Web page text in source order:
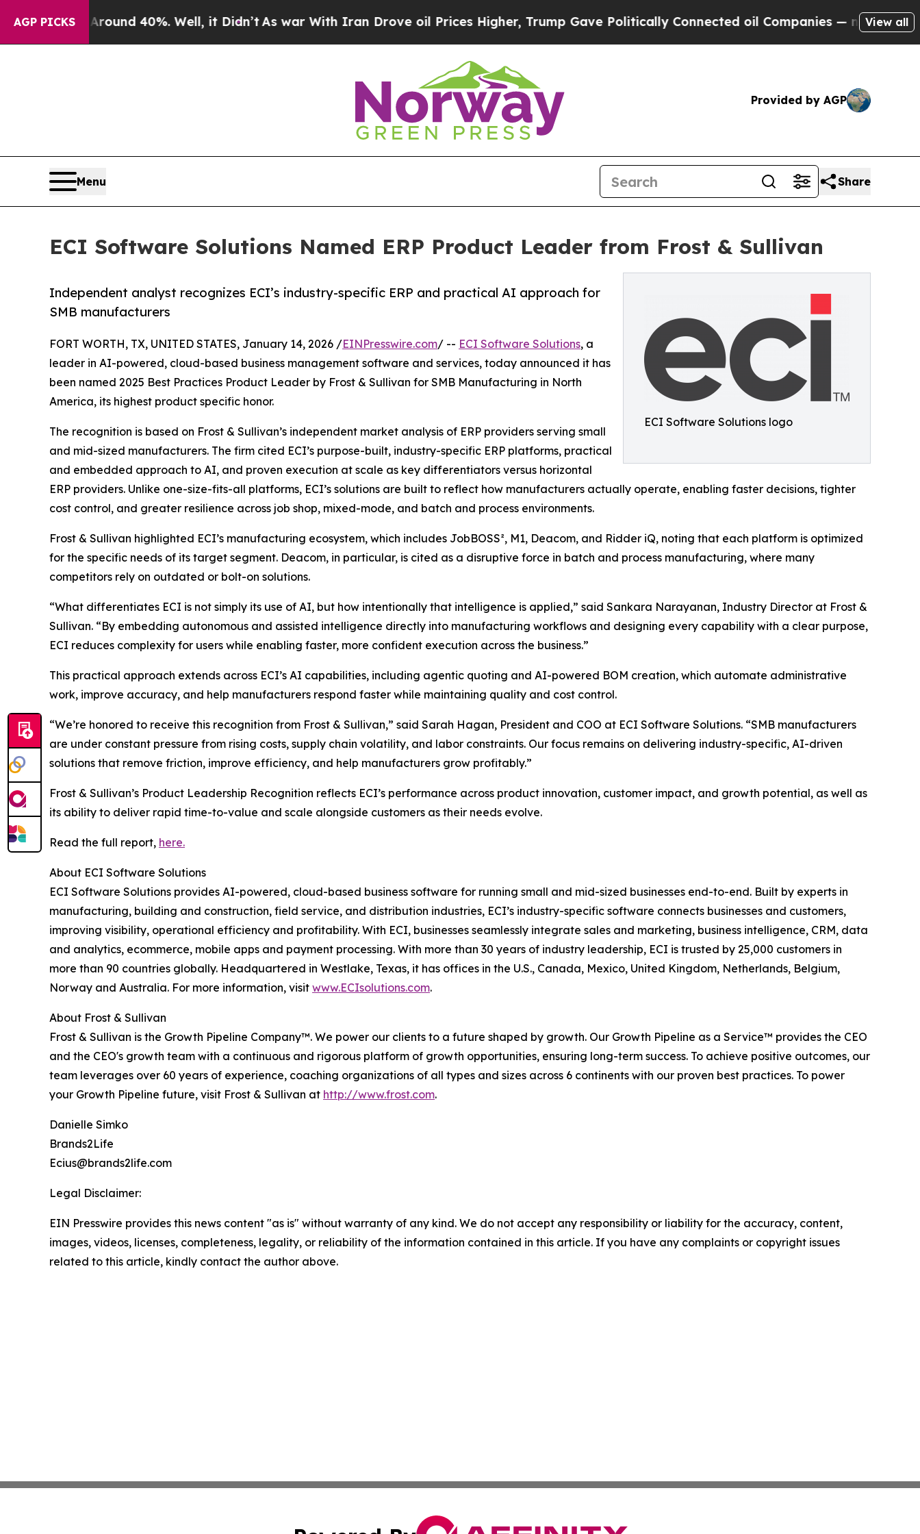
AGP PICKS
Around 40%. Well, it Didn’t As war With Iran Drove oil Prices Higher, Trump Gave Politically Connected oil Companies — not Taxpayers —
View all
Provided by AGP
Menu Share
ECI Software Solutions Named ERP Product Leader from Frost & Sullivan
ECI Software Solutions logo
Independent analyst recognizes ECI’s industry-specific ERP and practical AI approach for
SMB manufacturers
FORT WORTH, TX, UNITED STATES, January 14, 2026 /EINPresswire.com/ -- ECI Software Solutions, a
leader in AI-powered, cloud-based business management software and services, today announced it has
been named 2025 Best Practices Product Leader by Frost & Sullivan for SMB Manufacturing in North
America, its highest product specific honor.
The recognition is based on Frost & Sullivan’s independent market analysis of ERP providers serving small
and mid-sized manufacturers. The firm cited ECI’s purpose-built, industry-specific ERP platforms, practical
and embedded approach to AI, and proven execution at scale as key differentiators versus horizontal
ERP providers. Unlike one-size-fits-all platforms, ECI’s solutions are built to reflect how manufacturers actually operate, enabling faster decisions, tighter
cost control, and greater resilience across job shop, mixed-mode, and batch and process environments.
Frost & Sullivan highlighted ECI’s manufacturing ecosystem, which includes JobBOSS², M1, Deacom, and Ridder iQ, noting that each platform is optimized
for the specific needs of its target segment. Deacom, in particular, is cited as a disruptive force in batch and process manufacturing, where many
competitors rely on outdated or bolt-on solutions.
“What differentiates ECI is not simply its use of AI, but how intentionally that intelligence is applied,” said Sankara Narayanan, Industry Director at Frost &
Sullivan. “By embedding autonomous and assisted intelligence directly into manufacturing workflows and designing every capability with a clear purpose,
ECI reduces complexity for users while enabling faster, more confident execution across the business.”
This practical approach extends across ECI’s AI capabilities, including agentic quoting and AI-powered BOM creation, which automate administrative
work, improve accuracy, and help manufacturers respond faster while maintaining quality and cost control.
“We’re honored to receive this recognition from Frost & Sullivan,” said Sarah Hagan, President and COO at ECI Software Solutions. “SMB manufacturers
are under constant pressure from rising costs, supply chain volatility, and labor constraints. Our focus remains on delivering industry-specific, AI-driven
solutions that remove friction, improve efficiency, and help manufacturers grow profitably.”
Frost & Sullivan’s Product Leadership Recognition reflects ECI’s performance across product innovation, customer impact, and growth potential, as well as
its ability to deliver rapid time-to-value and scale alongside customers as their needs evolve.
Read the full report, here.
About ECI Software Solutions
ECI Software Solutions provides AI-powered, cloud-based business software for running small and mid-sized businesses end-to-end. Built by experts in
manufacturing, building and construction, field service, and distribution industries, ECI’s industry-specific software connects businesses and customers,
improving visibility, operational efficiency and profitability. With ECI, businesses seamlessly integrate sales and marketing, business intelligence, CRM, data
and analytics, ecommerce, mobile apps and payment processing. With more than 30 years of industry leadership, ECI is trusted by 25,000 customers in
more than 90 countries globally. Headquartered in Westlake, Texas, it has offices in the U.S., Canada, Mexico, United Kingdom, Netherlands, Belgium,
Norway and Australia. For more information, visit www.ECIsolutions.com.
About Frost & Sullivan
Frost & Sullivan is the Growth Pipeline Company™. We power our clients to a future shaped by growth. Our Growth Pipeline as a Service™ provides the CEO
and the CEO's growth team with a continuous and rigorous platform of growth opportunities, ensuring long-term success. To achieve positive outcomes, our
team leverages over 60 years of experience, coaching organizations of all types and sizes across 6 continents with our proven best practices. To power
your Growth Pipeline future, visit Frost & Sullivan at http://www.frost.com.
Danielle Simko
Brands2Life
Ecius@brands2life.com
Legal Disclaimer:
EIN Presswire provides this news content "as is" without warranty of any kind. We do not accept any responsibility or liability for the accuracy, content,
images, videos, licenses, completeness, legality, or reliability of the information contained in this article. If you have any complaints or copyright issues
related to this article, kindly contact the author above.